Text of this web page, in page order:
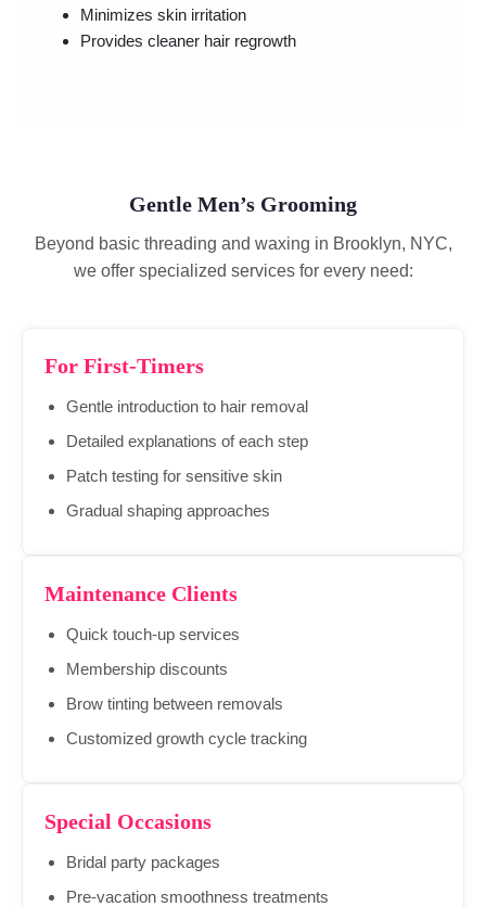
Minimizes skin irritation
Provides cleaner hair regrowth
Gentle Men’s Grooming
Beyond basic threading and waxing in Brooklyn, NYC,
we offer specialized services for every need:
For First-Timers
Gentle introduction to hair removal
Detailed explanations of each step
Patch testing for sensitive skin
Gradual shaping approaches
Maintenance Clients
Quick touch-up services
Membership discounts
Brow tinting between removals
Customized growth cycle tracking
Special Occasions
Bridal party packages
Pre-vacation smoothness treatments